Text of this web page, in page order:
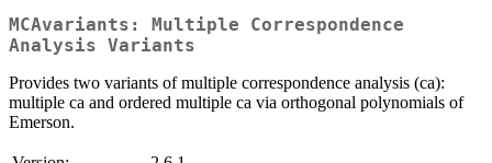
MCAvariants: Multiple Correspondence
Analysis Variants
Provides two variants of multiple correspondence analysis (ca):
multiple ca and ordered multiple ca via orthogonal polynomials of
Emerson.